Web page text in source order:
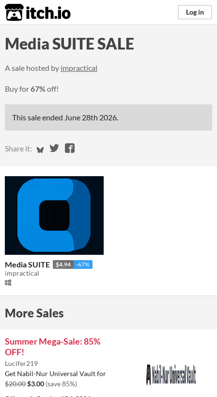
itch.io Log in
Media SUITE SALE
A sale hosted by impractical
Buy for67%off!
This sale ended June 28th 2026.
Share it: Share on Bluesky
Share on Twitter
Share on Facebook
Media SUITE $4.94 -67%
impractical
More Sales
Summer Mega-Sale: 85%
OFF!
Lucifer219
Get Nabil-Nur Universal Vault for
$20.00$3.00 (save 85%)